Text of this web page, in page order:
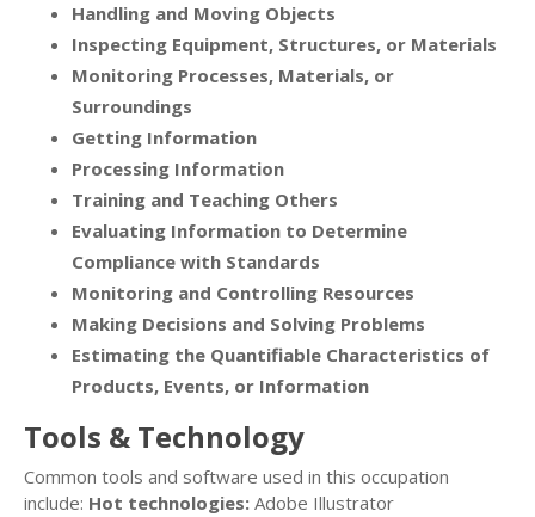
Handling and Moving Objects
Inspecting Equipment, Structures, or Materials
Monitoring Processes, Materials, or
Surroundings
Getting Information
Processing Information
Training and Teaching Others
Evaluating Information to Determine
Compliance with Standards
Monitoring and Controlling Resources
Making Decisions and Solving Problems
Estimating the Quantifiable Characteristics of
Products, Events, or Information
Tools & Technology
Common tools and software used in this occupation
include: Hot technologies: Adobe Illustrator